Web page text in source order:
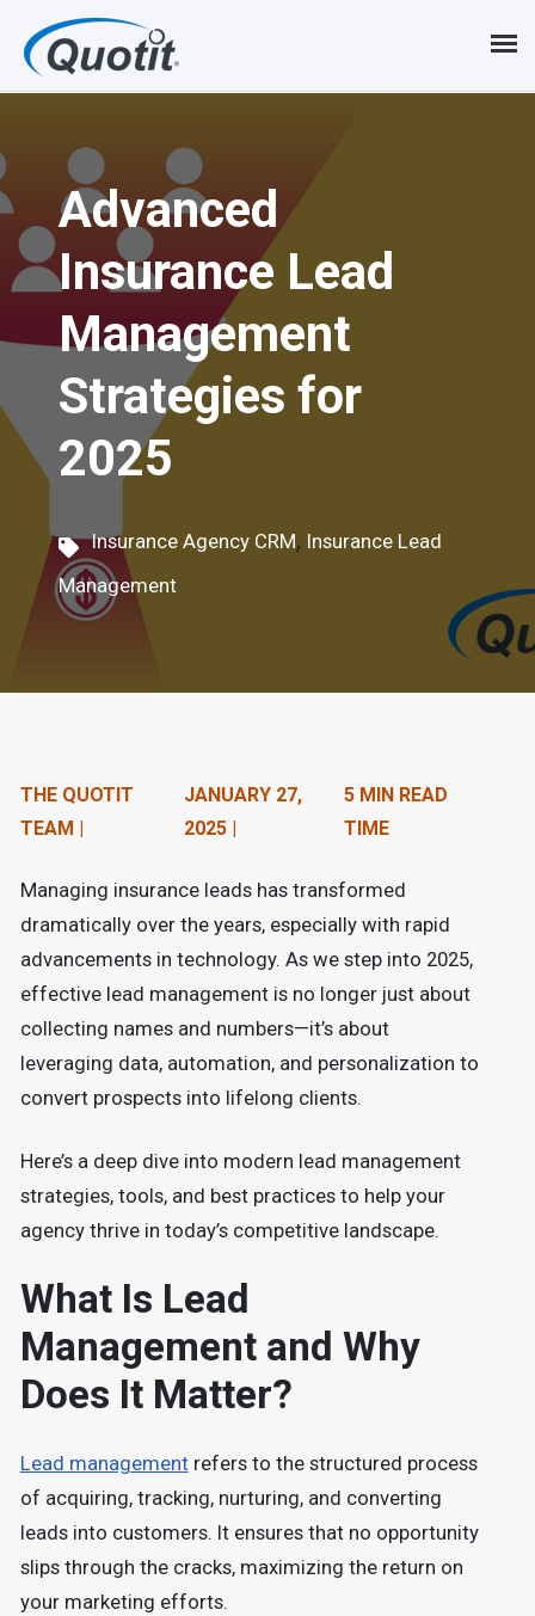
p
t
m
n
n
Advanced
Insurance Lead
Management
Strategies for
2025
Insurance Agency CRM, Insurance Lead
Management
THE QUOTIT
TEAM |
JANUARY 27,
2025 |
5 MIN READ
TIME
Managing insurance leads has transformed
dramatically over the years, especially with rapid
advancements in technology. As we step into 2025,
effective lead management is no longer just about
collecting names and numbers—it’s about
leveraging data, automation, and personalization to
convert prospects into lifelong clients.
Here’s a deep dive into modern lead management
strategies, tools, and best practices to help your
agency thrive in today’s competitive landscape.
What Is Lead
Management and Why
Does It Matter?
Lead managementrefers to the structured process
of acquiring, tracking, nurturing, and converting
leads into customers. It ensures that no opportunity
slips through the cracks, maximizing the return on
your marketing efforts.